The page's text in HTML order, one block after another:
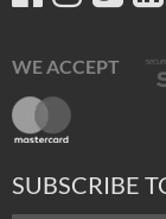
WE ACCEPT
SUBSCRIBE